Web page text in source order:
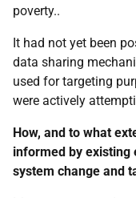
poverty..
It had not yet been
data sharing
used for targeting
were actively
How, and to what
informed by existing
system change and